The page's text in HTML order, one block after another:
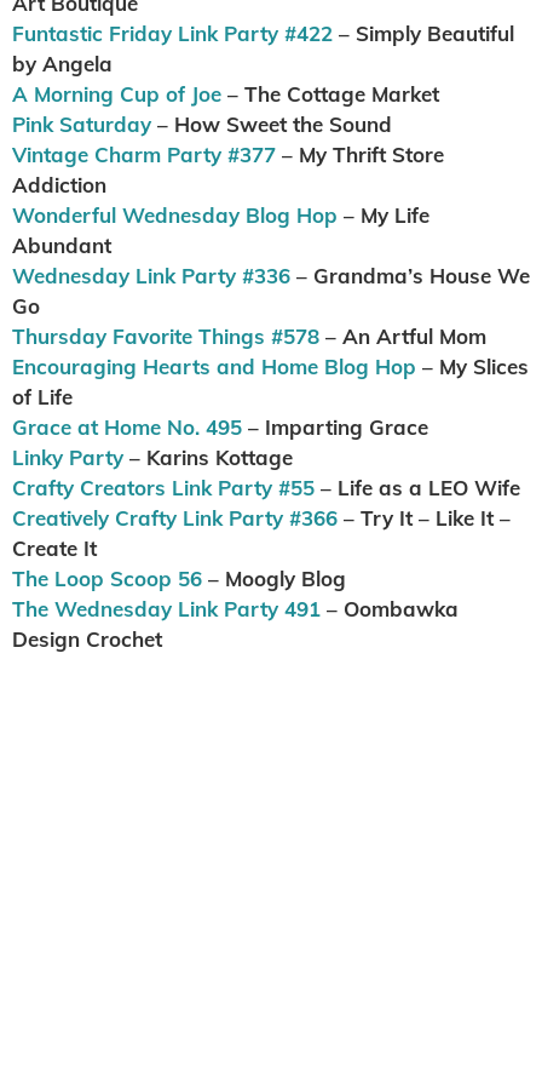
Funtastic Friday Link Party #422 – Simply Beautiful
by Angela
A Morning Cup of Joe – The Cottage Market
Pink Saturday – How Sweet the Sound
Vintage Charm Party #377 – My Thrift Store
Addiction
Wonderful Wednesday Blog Hop – My Life
Abundant
Wednesday Link Party #336 – Grandma’s House We
Go
Thursday Favorite Things #578 – An Artful Mom
Encouraging Hearts and Home Blog Hop – My Slices
of Life
Grace at Home No. 495 – Imparting Grace
Linky Party – Karins Kottage
Crafty Creators Link Party #55 – Life as a LEO Wife
Creatively Crafty Link Party #366 – Try It – Like It –
Create It
The Loop Scoop 56 – Moogly Blog
The Wednesday Link Party 491 – Oombawka
Design Crochet